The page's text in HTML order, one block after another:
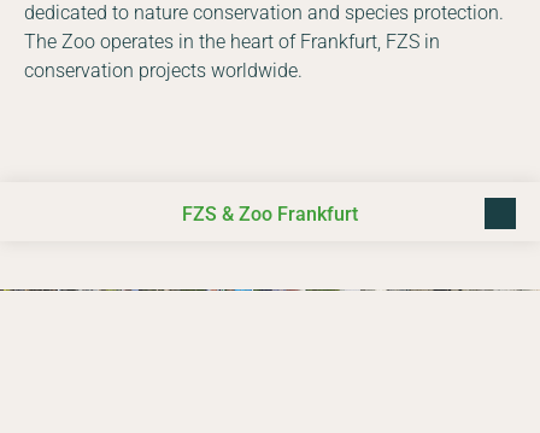
dedicated to nature conservation and species protection.
The Zoo operates in the heart of Frankfurt, FZS in
conservation projects worldwide.
FZS & Zoo Frankfurt